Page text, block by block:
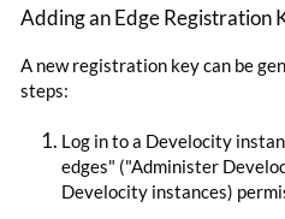
Adding an Edge Registration
A new registration key can be
steps:
Log in to a Develocity
edges" ("Administer
Develocity instances)